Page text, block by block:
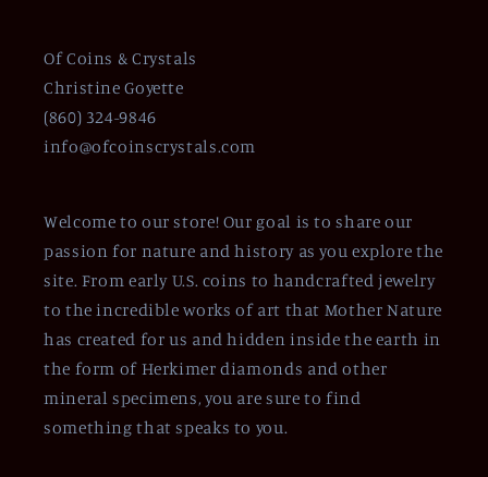
Of Coins & Crystals
Christine Goyette
(860) 324-9846
info@ofcoinscrystals.com
Welcome to our store! Our goal is to share our
passion for nature and history as you explore the
site. From early U.S. coins to handcrafted jewelry
to the incredible works of art that Mother Nature
has created for us and hidden inside the earth in
the form of Herkimer diamonds and other
mineral specimens, you are sure to find
something that speaks to you.